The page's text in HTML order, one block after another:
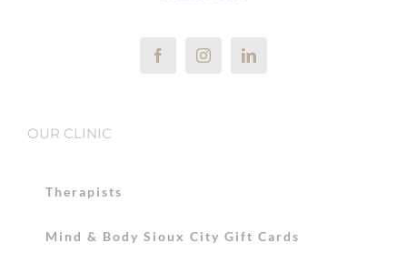
OUR CLINIC
Therapists
Mind & Body Sioux City Gift Cards